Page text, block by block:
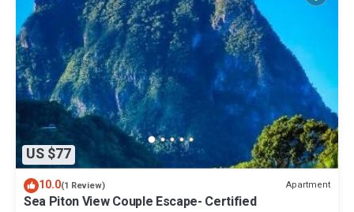
US $77
10.0(1 Review) Apartment
Sea Piton View Couple Escape- Certified